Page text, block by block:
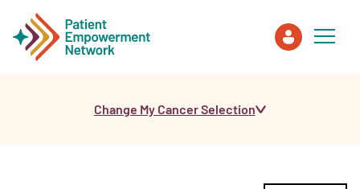
Change My Cancer Selection